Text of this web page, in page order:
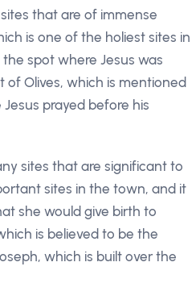
that are of immense
is one of the holiest sites in
spot where Jesus was
of Olives, which is mentioned
prayed before his
sites that are significant to
sites in the town, and it
she would give birth to
is believed to be the
which is built over the